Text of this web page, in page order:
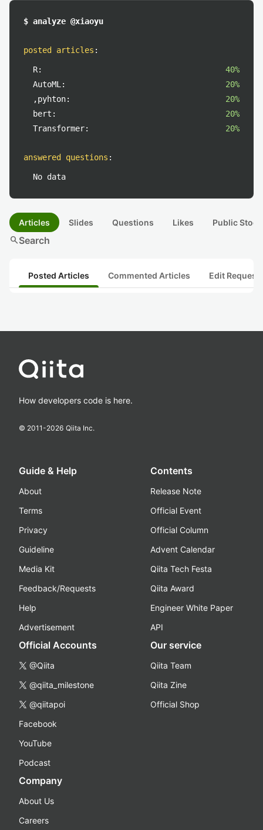
$ analyze @xiaoyu
posted articles :
R:
40%
AutoML:
20%
,pyhton:
20%
bert:
20%
Transformer:
20%
answered questions :
No data
Articles Slides Questions Likes Public
searchSearch
Posted Articles Commented Articles Edit
How developers code is here.
© 2011-2026 Qiita Inc.
Guide & Help
About
Terms
Privacy
Guideline
Media Kit
Feedback/Requests
Help
Advertisement
Contents
Release Note
Official Event
Official Column
Advent Calendar
Qiita Tech Festa
Qiita Award
Engineer White Paper
API
Official Accounts
@Qiita
@qiita_milestone
@qiitapoi
Facebook
YouTube
Podcast
Our service
Qiita Team
Qiita Zine
Official Shop
Company
About Us
Careers